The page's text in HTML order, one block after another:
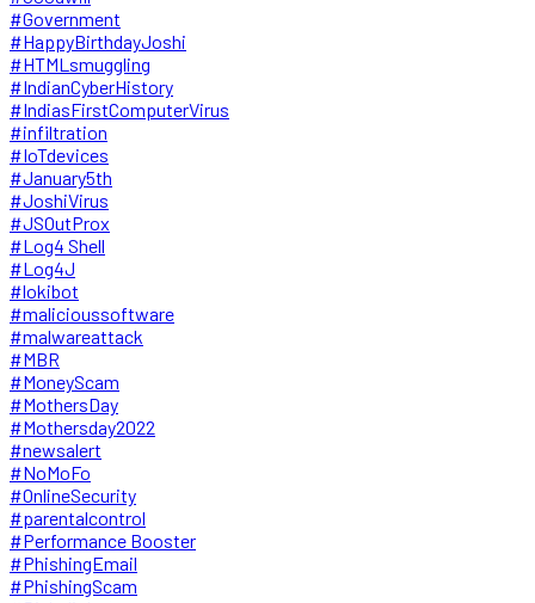
#Government
#HappyBirthdayJoshi
#HTMLsmuggling
#IndianCyberHistory
#IndiasFirstComputerVirus
#infiltration
#IoTdevices
#January5th
#JoshiVirus
#JSOutProx
#Log4 Shell
#Log4J
#lokibot
#malicioussoftware
#malwareattack
#MBR
#MoneyScam
#MothersDay
#Mothersday2022
#newsalert
#NoMoFo
#OnlineSecurity
#parentalcontrol
#Performance Booster
#PhishingEmail
#PhishingScam